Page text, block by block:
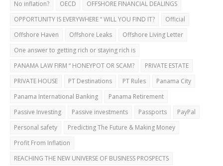
No inflation?
OECD
OFFSHORE FINANCIAL DEALINGS
OPPORTUNITY IS EVERYWHERE “ WILL YOU FIND IT?
Official
Offshore Haven
Offshore Leaks
Offshore Living Letter
One answer to getting rich or staying rich is
PANAMA LAW FIRM “ HONEYPOT OR SCAM?
PRIVATE ESTATE
PRIVATE HOUSE
PT Destinations PT Rules
Panama City
Panama International Banking
Panama Retirement
Passive Investing
Passive investments Passports
PayPal
Personal safety
Predicting The Future & Making Money
Profit From Inflation
REACHING THE NEW UNIVERSE OF BUSINESS PROSPECTS